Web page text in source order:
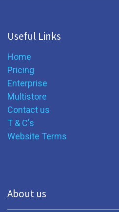
Useful Links
Home
Pricing
Enterprise
Multistore
Contact us
T & C's
Website Terms
About us